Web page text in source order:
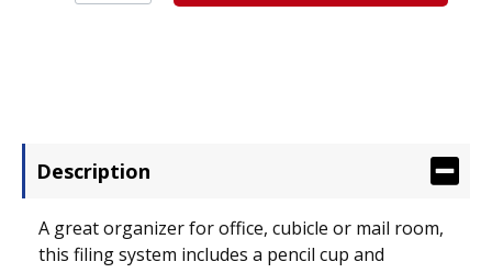
Description
A great organizer for office, cubicle or mail room,
this filing system includes a pencil cup and